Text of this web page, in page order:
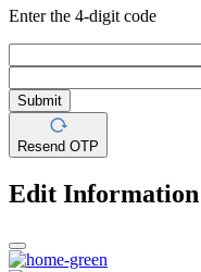
Enter the 4-digit code
Submit
Resend OTP
Edit Information